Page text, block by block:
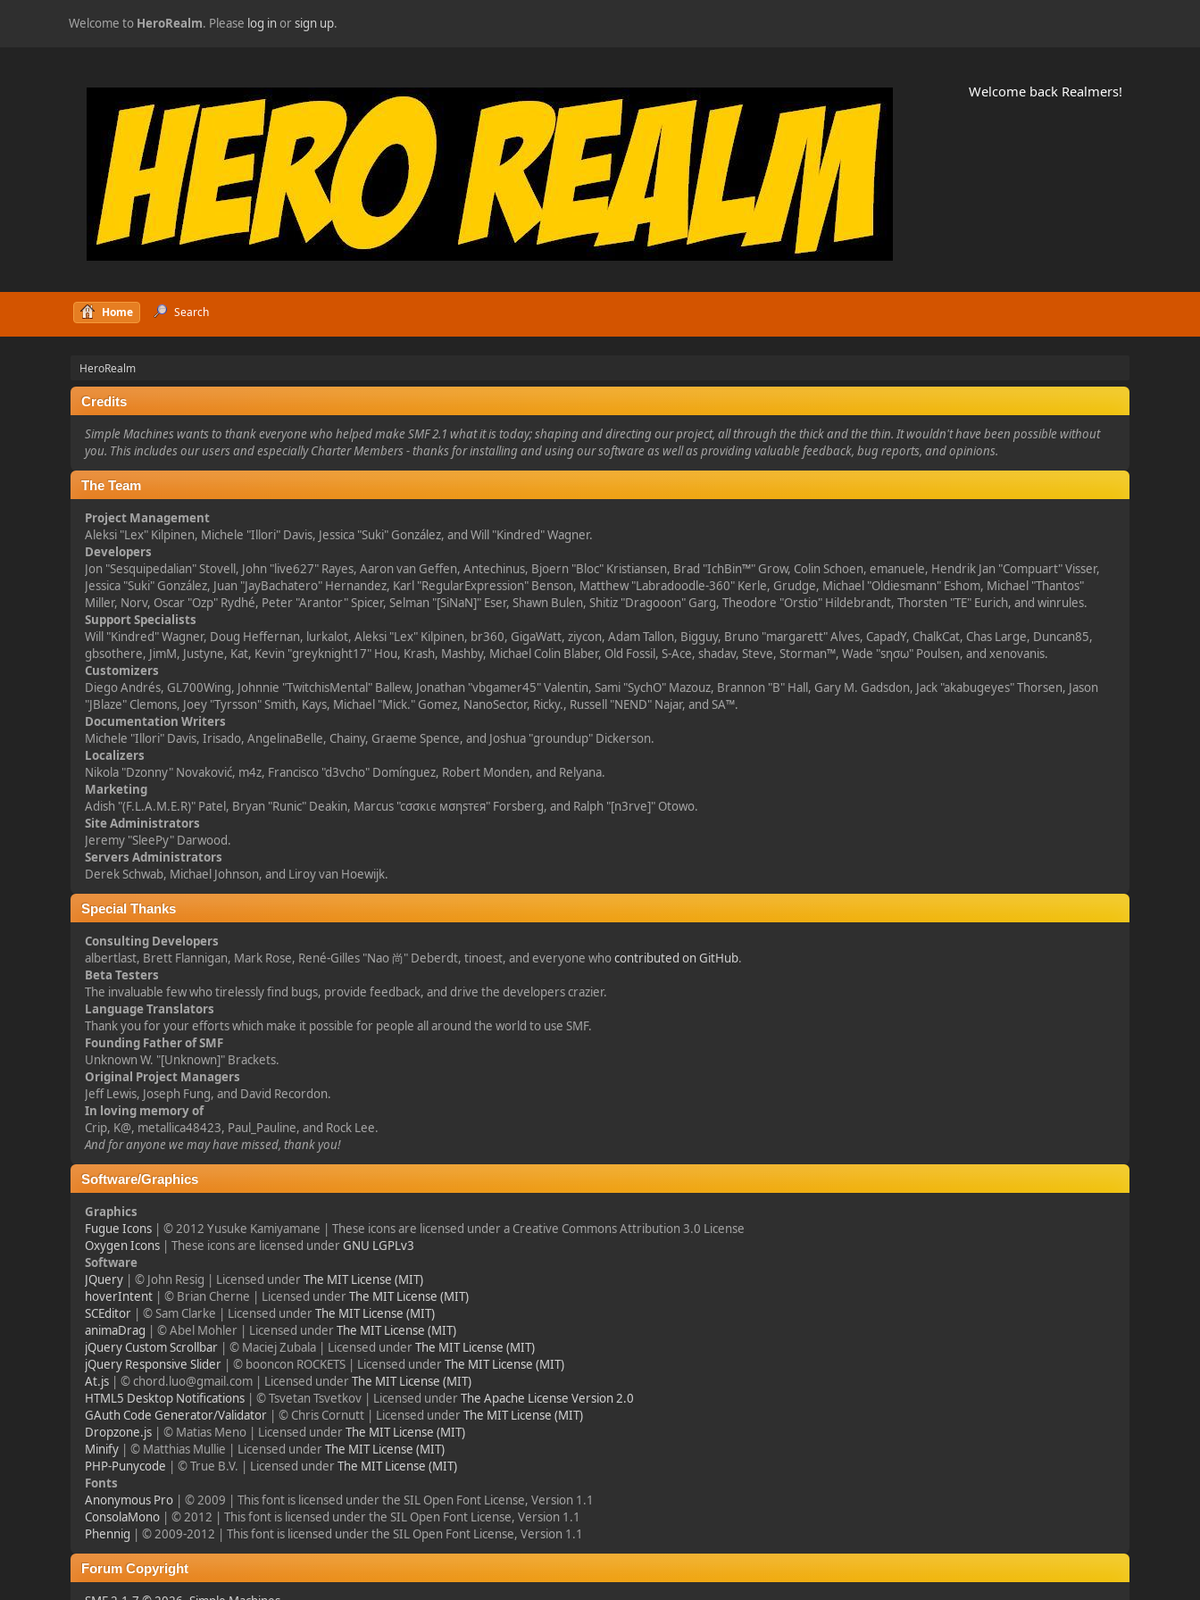
Welcome to HeroRealm. Please log inorsign up.
Welcome back Realmers!
Home Search
HeroRealm
Credits
Simple Machines wants to thank everyone who helped make SMF 2.1 what it is today; shaping and directing our project, all through the thick and the thin. It wouldn't have been possible without
you. This includes our users and especially Charter Members - thanks for installing and using our software as well as providing valuable feedback, bug reports, and opinions.
The Team
Project Management
Aleksi "Lex" Kilpinen, Michele "Illori" Davis, Jessica "Suki" González, and Will "Kindred" Wagner.
Developers
Jon "Sesquipedalian" Stovell, John "live627" Rayes, Aaron van Geffen, Antechinus, Bjoern "Bloc" Kristiansen, Brad "IchBin™" Grow, Colin Schoen, emanuele, Hendrik Jan "Compuart" Visser,
Jessica "Suki" González, Juan "JayBachatero" Hernandez, Karl "RegularExpression" Benson, Matthew "Labradoodle-360" Kerle, Grudge, Michael "Oldiesmann" Eshom, Michael "Thantos"
Miller, Norv, Oscar "Ozp" Rydhé, Peter "Arantor" Spicer, Selman "[SiNaN]" Eser, Shawn Bulen, Shitiz "Dragooon" Garg, Theodore "Orstio" Hildebrandt, Thorsten "TE" Eurich, and winrules.
Support Specialists
Will "Kindred" Wagner, Doug Heffernan, lurkalot, Aleksi "Lex" Kilpinen, br360, GigaWatt, ziycon, Adam Tallon, Bigguy, Bruno "margarett" Alves, CapadY, ChalkCat, Chas Large, Duncan85,
gbsothere, JimM, Justyne, Kat, Kevin "greyknight17" Hou, Krash, Mashby, Michael Colin Blaber, Old Fossil, S-Ace, shadav, Steve, Storman™, Wade "sησω" Poulsen, and xenovanis.
Customizers
Diego Andrés, GL700Wing, Johnnie "TwitchisMental" Ballew, Jonathan "vbgamer45" Valentin, Sami "SychO" Mazouz, Brannon "B" Hall, Gary M. Gadsdon, Jack "akabugeyes" Thorsen, Jason
"JBlaze" Clemons, Joey "Tyrsson" Smith, Kays, Michael "Mick." Gomez, NanoSector, Ricky., Russell "NEND" Najar, and SA™.
Documentation Writers
Michele "Illori" Davis, Irisado, AngelinaBelle, Chainy, Graeme Spence, and Joshua "groundup" Dickerson.
Localizers
Nikola "Dzonny" Novaković, m4z, Francisco "d3vcho" Domínguez, Robert Monden, and Relyana.
Marketing
Adish "(F.L.A.M.E.R)" Patel, Bryan "Runic" Deakin, Marcus "cσσкιє мσηѕтєя" Forsberg, and Ralph "[n3rve]" Otowo.
Site Administrators
Jeremy "SleePy" Darwood.
Servers Administrators
Derek Schwab, Michael Johnson, and Liroy van Hoewijk.
Special Thanks
Consulting Developers
albertlast, Brett Flannigan, Mark Rose, René-Gilles "Nao 尚" Deberdt, tinoest, and everyone whocontributed on GitHub.
Beta Testers
The invaluable few who tirelessly find bugs, provide feedback, and drive the developers crazier.
Language Translators
Thank you for your efforts which make it possible for people all around the world to use SMF.
Founding Father of SMF
Unknown W. "[Unknown]" Brackets.
Original Project Managers
Jeff Lewis, Joseph Fung, and David Recordon.
In loving memory of
Crip, K@, metallica48423, Paul_Pauline, and Rock Lee.
And for anyone we may have missed, thank you!
Software/Graphics
Graphics
Fugue Icons | © 2012 Yusuke Kamiyamane | These icons are licensed under a Creative Commons Attribution 3.0 License
Oxygen Icons | These icons are licensed underGNU LGPLv3
Software
JQuery | © John Resig | Licensed underThe MIT License (MIT)
hoverIntent | © Brian Cherne | Licensed underThe MIT License (MIT)
SCEditor | © Sam Clarke | Licensed underThe MIT License (MIT)
animaDrag | © Abel Mohler | Licensed underThe MIT License (MIT)
jQuery Custom Scrollbar | © Maciej Zubala | Licensed underThe MIT License (MIT)
jQuery Responsive Slider | © booncon ROCKETS | Licensed underThe MIT License (MIT)
At.js | © chord.luo@gmail.com | Licensed underThe MIT License (MIT)
HTML5 Desktop Notifications | © Tsvetan Tsvetkov | Licensed underThe Apache License Version 2.0
GAuth Code Generator/Validator | © Chris Cornutt | Licensed underThe MIT License (MIT)
Dropzone.js | © Matias Meno | Licensed underThe MIT License (MIT)
Minify | © Matthias Mullie | Licensed underThe MIT License (MIT)
PHP-Punycode | © True B.V. | Licensed underThe MIT License (MIT)
Fonts
Anonymous Pro | © 2009 | This font is licensed under the SIL Open Font License, Version 1.1
ConsolaMono | © 2012 | This font is licensed under the SIL Open Font License, Version 1.1
Phennig | © 2009-2012 | This font is licensed under the SIL Open Font License, Version 1.1
Forum Copyright